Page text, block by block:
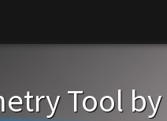
Tool by